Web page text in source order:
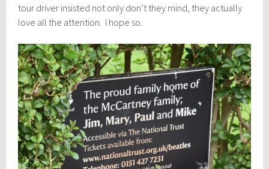
tour driver insisted not only don’t they mind, they actually
love all the attention. I hope so.